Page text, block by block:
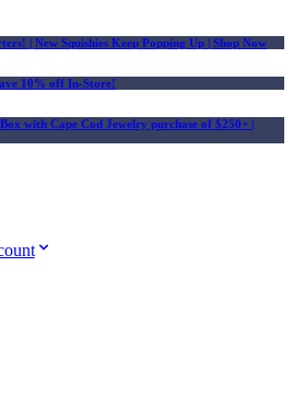
| New Squishies Keep Popping Up | Shop Now
10% off In-Store!
with Cape Cod Jewelry purchase of $250+ |